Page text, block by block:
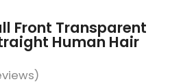
Front Transparent
Human Hair